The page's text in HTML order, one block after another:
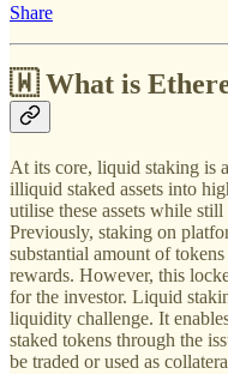
Share
🇼 What is
At its core, liquid staking is
illiquid staked assets into
utilise these assets while
Previously, staking on
substantial amount of
rewards. However, this
for the investor. Liquid
liquidity challenge. It
staked tokens through the
be traded or used as